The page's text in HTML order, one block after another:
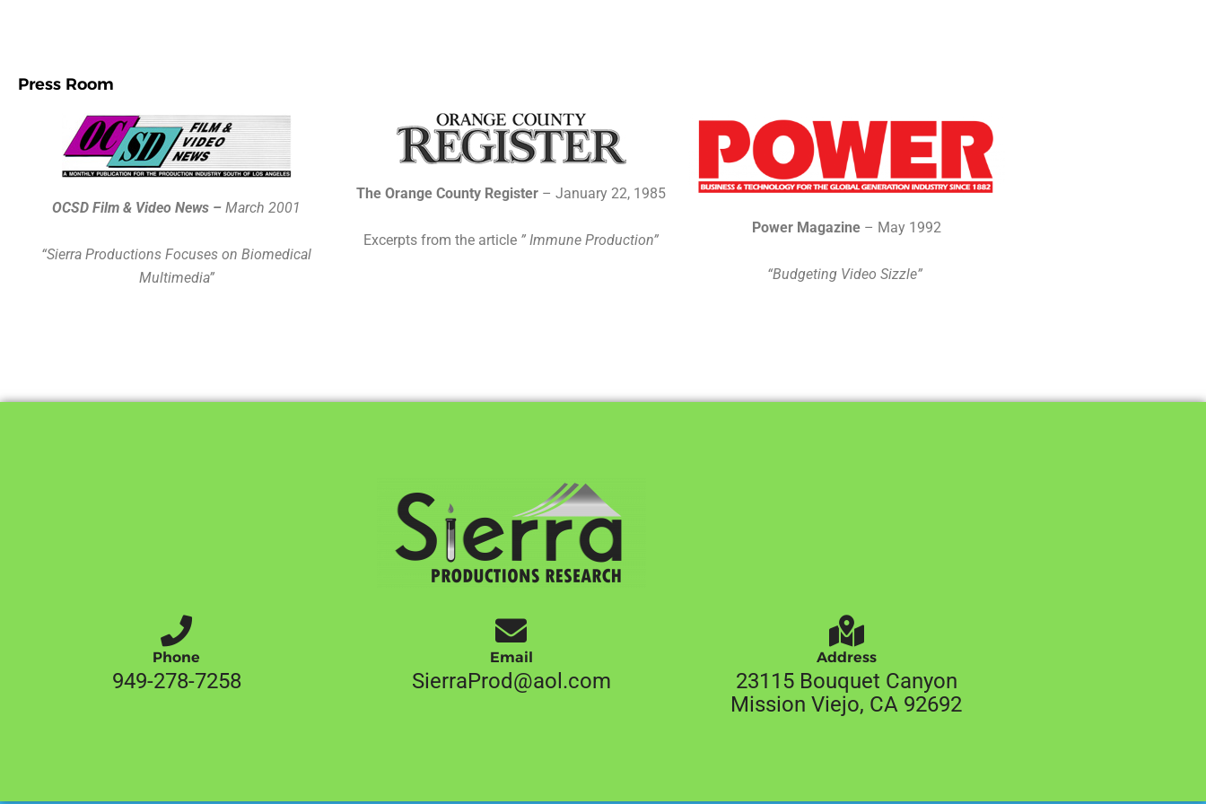
Press Room
OCSD Film & Video News –March 2001
“Sierra Productions Focuses on Biomedical
Multimedia”
The Orange County Register – January 22, 1985
Excerpts from the article ” Immune Production”
Power Magazine– May 1992
“Budgeting Video Sizzle”
Phone
949-278-7258
Email
SierraProd@aol.com
Address
23115 Bouquet Canyon
Mission Viejo, CA 92692